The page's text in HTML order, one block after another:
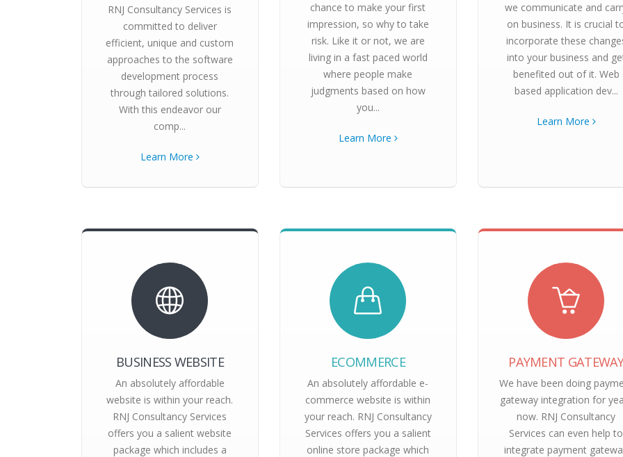
RNJ Consultancy Services is
committed to deliver
efficient, unique and custom
approaches to the software
development process
through tailored solutions.
With this endeavor our
comp...
Learn More
chance to make your first
impression, so why to take
risk. Like it or not, we are
living in a fast paced world
where people make
judgments based on how
you...
Learn More
we communicate and
on business. It is crucial
incorporate these
into your business and
benefited out of it. Web
based application dev...
Learn More
BUSINESS WEBSITE
An absolutely affordable
website is within your reach.
RNJ Consultancy Services
offers you a salient website
package which includes a
ECOMMERCE
An absolutely affordable e-
commerce website is within
your reach. RNJ Consultancy
Services offers you a salient
online store package which
PAYMENT
We have been doing
gateway integration for
now. RNJ Consultancy
Services can even help to
integrate payment